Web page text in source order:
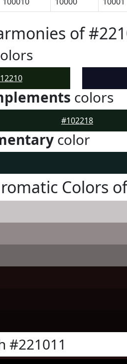
of
colors
#102218
color
Colors
#221011